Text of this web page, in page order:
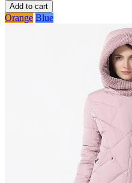
Add to cart
Orange Blue